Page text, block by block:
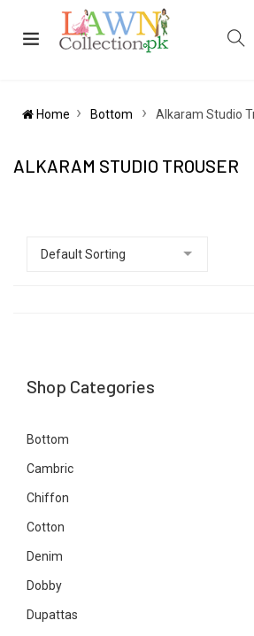
Home Bottom Alkaram Studio
ALKARAM STUDIO TROUSER
Shop Categories
Bottom
Cambric
Chiffon
Cotton
Denim
Dobby
Dupattas